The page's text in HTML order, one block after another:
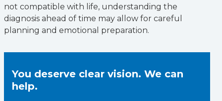
not compatible with life, understanding the
diagnosis ahead of time may allow for careful
planning and emotional preparation.
You deserve clear vision. We can
help.